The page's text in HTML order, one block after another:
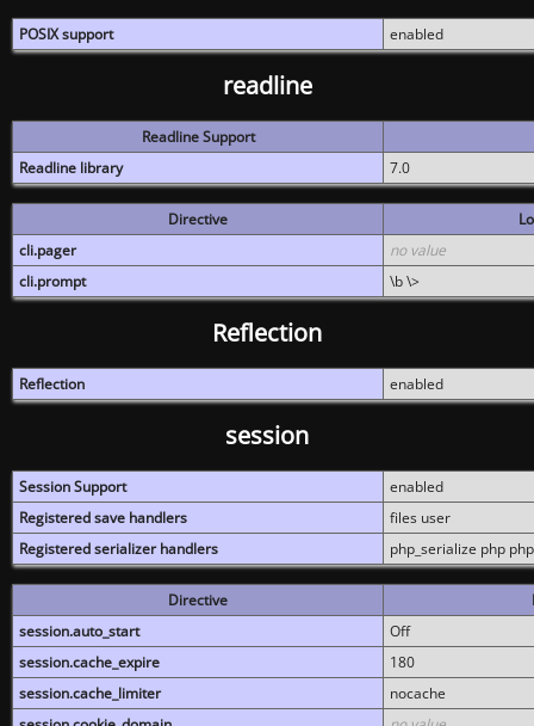
POSIX support enabled
readline
Readline Support
Readline library
7.0
Directive
cli.pager
no value
cli.prompt
\b \>
Reflection
Reflection enabled
session
Session Support
enabled
Registered save handlers
files user
Registered serializer handlers
php_serialize php
Directive
session.auto_start
Off
session.cache_expire
180
session.cache_limiter
nocache